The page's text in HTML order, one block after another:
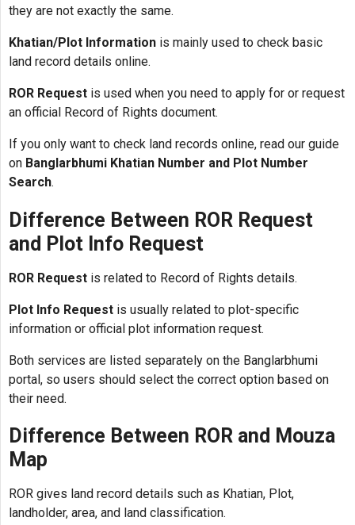
they are not exactly the same.
Khatian/Plot Information is mainly used to check basic
land record details online.
ROR Request is used when you need to apply for or request
an official Record of Rights document.
If you only want to check land records online, read our guide
on Banglarbhumi Khatian Number and Plot Number
Search.
Difference Between ROR Request
and Plot Info Request
ROR Request is related to Record of Rights details.
Plot Info Request is usually related to plot-specific
information or official plot information request.
Both services are listed separately on the Banglarbhumi
portal, so users should select the correct option based on
their need.
Difference Between ROR and Mouza
Map
ROR gives land record details such as Khatian, Plot,
landholder, area, and land classification.